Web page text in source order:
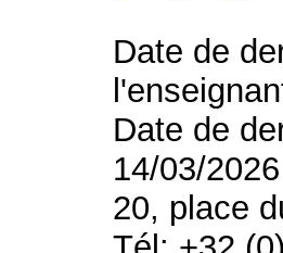
Date de
Date de
14/03/2026
20, place